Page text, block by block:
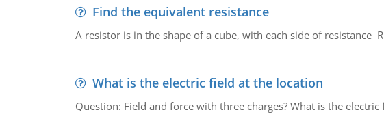
Find the equivalent resistance
A resistor is in the shape of a cube, with each side of resistance
What is the electric field at the location
Question: Field and force with three charges? What is the